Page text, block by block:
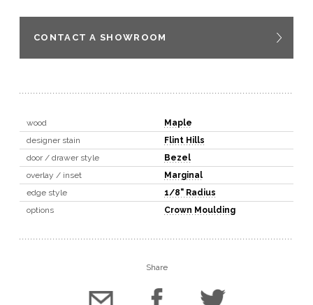
CONTACT A SHOWROOM
wood
Maple
designer stain
Flint Hills
door / drawer style
Bezel
overlay / inset
Marginal
edge style
1/8" Radius
options
Crown Moulding
Share